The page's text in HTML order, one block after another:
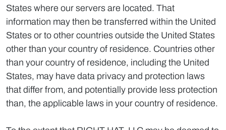
States where our servers are located. That
information may then be transferred within the United
States or to other countries outside the United States
other than your country of residence. Countries other
than your country of residence, including the United
States, may have data privacy and protection laws
that differ from, and potentially provide less protection
than, the applicable laws in your country of residence.